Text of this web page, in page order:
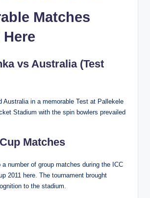
Matches
Here
vs Australia (Test
Australia in a memorable Test at Pallekele
Stadium with the spin bowlers prevailed
Matches
a number of group matches during the ICC
2011 here. The tournament brought
to the stadium.